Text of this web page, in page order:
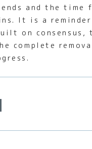
and the time
It is a
on consensus,
complete